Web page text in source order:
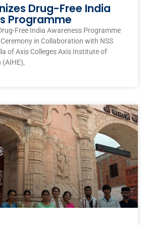
Drug-Free India
Programme
Free India Awareness Programme
in Collaboration with NSS
of Axis Colleges Axis Institute of
(AIHE),